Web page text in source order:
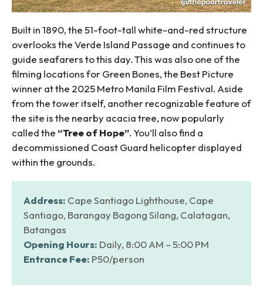
Built in 1890, the 51-foot-tall white-and-red structure
overlooks the Verde Island Passage and continues to
guide seafarers to this day. This was also one of the
filming locations for Green Bones, the Best Picture
winner at the 2025 Metro Manila Film Festival. Aside
from the tower itself, another recognizable feature of
the site is the nearby acacia tree, now popularly
called the “Tree of Hope”. You’ll also find a
decommissioned Coast Guard helicopter displayed
within the grounds.
Address: Cape Santiago Lighthouse, Cape
Santiago, Barangay Bagong Silang, Calatagan,
Batangas
Opening Hours: Daily, 8:00 AM – 5:00 PM
Entrance Fee: P50/person